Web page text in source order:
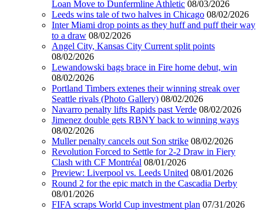
Loan Move to Dunfermline Athletic 08/03/2026
Leeds wins tale of two halves in Chicago 08/02/2026
Inter Miami drop points as they huff and puff their way
to a draw 08/02/2026
Angel City, Kansas City Current split points
08/02/2026
Lewandowski bags brace in Fire home debut, win
08/02/2026
Portland Timbers extenes their winning streak over
Seattle rivals (Photo Gallery) 08/02/2026
Navarro penalty lifts Rapids past Verde 08/02/2026
Jimenez double gets RBNY back to winning ways
08/02/2026
Muller penalty cancels out Son strike 08/02/2026
Revolution Forced to Settle for 2-2 Draw in Fiery
Clash with CF Montréal 08/01/2026
Preview: Liverpool vs. Leeds United 08/01/2026
Round 2 for the epic match in the Cascadia Derby
08/01/2026
FIFA scraps World Cup investment plan 07/31/2026